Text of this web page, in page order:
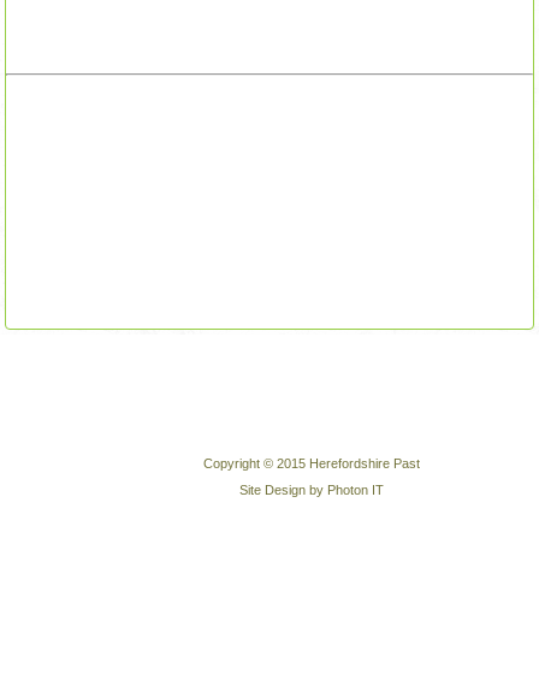
Copyright © 2015 Herefordshire Past
Site Design by Photon IT